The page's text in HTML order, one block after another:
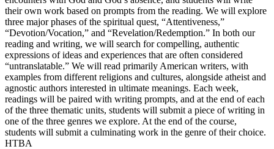
their own work based on prompts from the reading. We will explore
three major phases of the spiritual quest, “Attentiveness,”
“Devotion/Vocation,” and “Revelation/Redemption.” In both our
reading and writing, we will search for compelling, authentic
expressions of ideas and experiences that are often considered
“untranslatable.” We will read primarily American writers, with
examples from different religions and cultures, alongside atheist and
agnostic authors interested in ultimate meanings. Each week,
readings will be paired with writing prompts, and at the end of each
of the three thematic units, students will submit a piece of writing in
one of the three genres we explore. At the end of the course,
students will submit a culminating work in the genre of their choice.
HTBA